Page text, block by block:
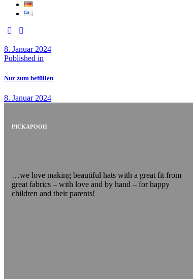
8. Januar 2024
Published in
Nur zum befüllen
8. Januar 2024
PICKAPOOH
…we love making beautiful hats with a great fit from
great fabrics – with love and by hand – for happy
children and their parents!